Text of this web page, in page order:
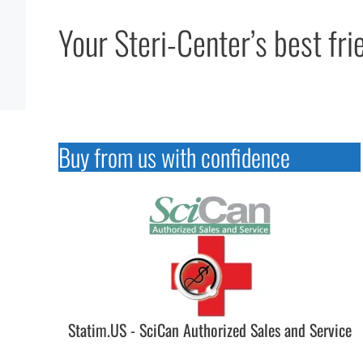
Your Steri-Center’s best
Buy from us with confidence
Statim.US - SciCan Authorized Sales and Service